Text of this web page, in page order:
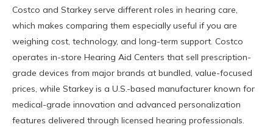
Costco and Starkey serve different roles in hearing care,
which makes comparing them especially useful if you are
weighing cost, technology, and long-term support. Costco
operates in-store Hearing Aid Centers that sell prescription-
grade devices from major brands at bundled, value-focused
prices, while Starkey is a U.S.-based manufacturer known for
medical-grade innovation and advanced personalization
features delivered through licensed hearing professionals.